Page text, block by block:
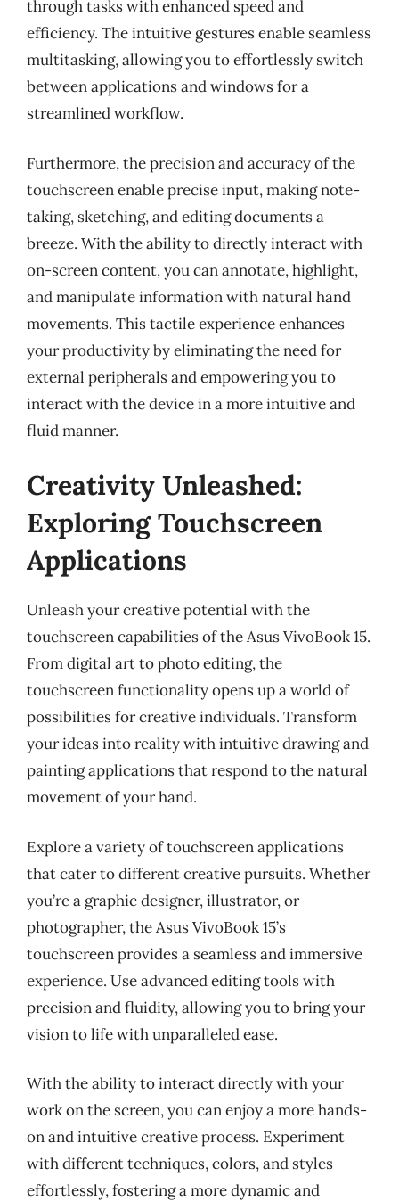
through tasks with enhanced speed and
efficiency. The intuitive gestures enable seamless
multitasking, allowing you to effortlessly switch
between applications and windows for a
streamlined workflow.
Furthermore, the precision and accuracy of the
touchscreen enable precise input, making note-
taking, sketching, and editing documents a
breeze. With the ability to directly interact with
on-screen content, you can annotate, highlight,
and manipulate information with natural hand
movements. This tactile experience enhances
your productivity by eliminating the need for
external peripherals and empowering you to
interact with the device in a more intuitive and
fluid manner.
Creativity Unleashed:
Exploring Touchscreen
Applications
Unleash your creative potential with the
touchscreen capabilities of the Asus VivoBook 15.
From digital art to photo editing, the
touchscreen functionality opens up a world of
possibilities for creative individuals. Transform
your ideas into reality with intuitive drawing and
painting applications that respond to the natural
movement of your hand.
Explore a variety of touchscreen applications
that cater to different creative pursuits. Whether
you’re a graphic designer, illustrator, or
photographer, the Asus VivoBook 15’s
touchscreen provides a seamless and immersive
experience. Use advanced editing tools with
precision and fluidity, allowing you to bring your
vision to life with unparalleled ease.
With the ability to interact directly with your
work on the screen, you can enjoy a more hands-
on and intuitive creative process. Experiment
with different techniques, colors, and styles
effortlessly, fostering a more dynamic and